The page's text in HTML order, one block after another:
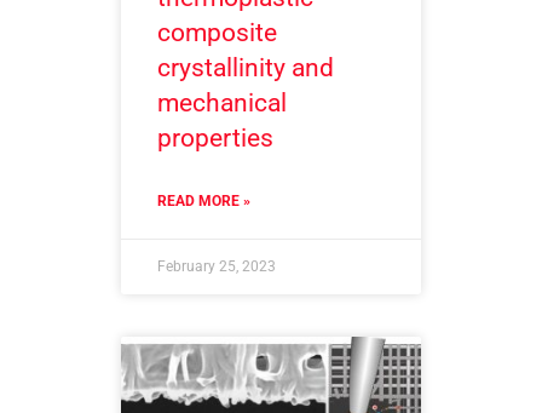
composite
crystallinity and
mechanical
properties
READ MORE »
February 25, 2023